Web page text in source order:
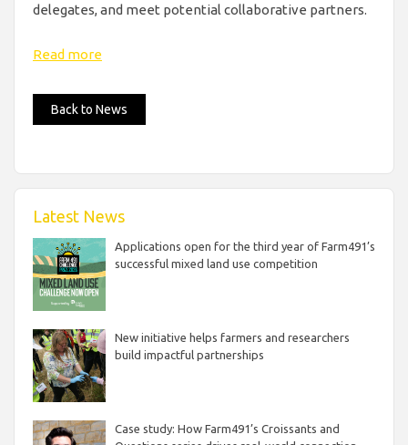
delegates, and meet potential collaborative partners.
Read more
Back to News
Latest News
Applications open for the third year of Farm491’s
successful mixed land use competition
New initiative helps farmers and researchers
build impactful partnerships
Case study: How Farm491’s Croissants and